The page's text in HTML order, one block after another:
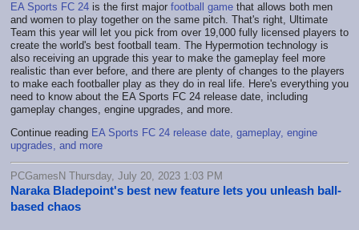
EA Sports FC 24 is the first major football game that allows both men
and women to play together on the same pitch. That's right, Ultimate
Team this year will let you pick from over 19,000 fully licensed players to
create the world's best football team. The Hypermotion technology is
also receiving an upgrade this year to make the gameplay feel more
realistic than ever before, and there are plenty of changes to the players
to make each footballer play as they do in real life. Here's everything you
need to know about the EA Sports FC 24 release date, including
gameplay changes, engine upgrades, and more.
Continue reading EA Sports FC 24 release date, gameplay, engine
upgrades, and more
PCGamesN Thursday, July 20, 2023 1:03 PM
Naraka Bladepoint's best new feature lets you unleash ball-
based chaos